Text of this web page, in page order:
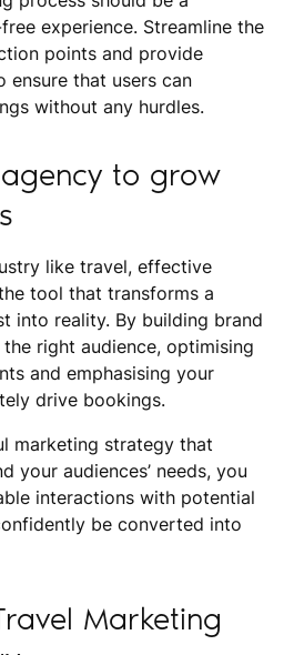
experience. Streamline the
points and provide
ensure that users can
without any hurdles.
to grow
like travel, effective
tool that transforms a
into reality. By building brand
right audience, optimising
and emphasising your
drive bookings.
marketing strategy that
your audiences’ needs, you
interactions with potential
be converted into
Marketing